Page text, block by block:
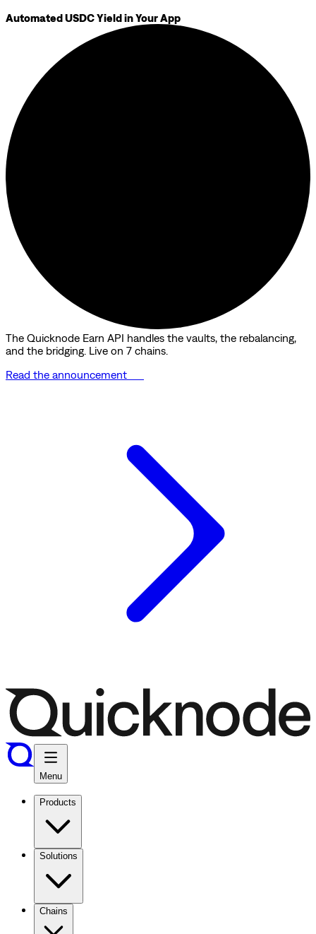
Automated USDC Yield in Your App
The Quicknode Earn API handles the vaults, the rebalancing,
and the bridging. Live on 7 chains.
Read the announcement
Menu
Products
Solutions
Chains